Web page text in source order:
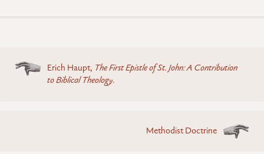
Posts
navigation
Erich Haupt, The First Epistle of St. John: A Contribution
to Biblical Theology.
Methodist Doctrine